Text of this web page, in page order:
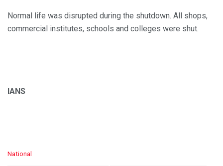
Normal life was disrupted during the shutdown. All shops,
commercial institutes, schools and colleges were shut.
IANS
C
National